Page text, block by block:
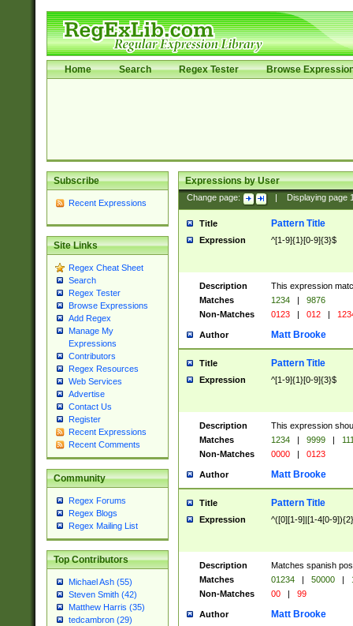
Home Search Regex Tester Browse
Subscribe
Recent Expressions
Site Links
Regex Cheat Sheet
Search
Regex Tester
Browse Expressions
Add Regex
Manage My
Expressions
Contributors
Regex Resources
Web Services
Advertise
Contact Us
Register
Recent Expressions
Recent Comments
Community
Regex Forums
Regex Blogs
Regex Mailing List
Top Contributors
Michael Ash (55)
Steven Smith (42)
Matthew Harris (35)
tedcambron (29)
Expressions by User
Change page: Displaying page
Title Pattern Title
Expression ^[1-9]{1}[0-9]{3}$
Description
This expression
Matches
1234 |
9876
Non-Matches
0123 | 012 |
Author Matt Brooke
Title Pattern Title
Expression ^[1-9]{1}[0-9]{3}$
Description
This expression
Matches
1234 | 9999 |
Non-Matches
0000 | 0123
Author Matt Brooke
Title Pattern Title
Expression ^([0][1-9]|[1-4[0-
Description
Matches spanish
Matches
01234 | 50000 |
Non-Matches
00 | 99
Author Matt Brooke